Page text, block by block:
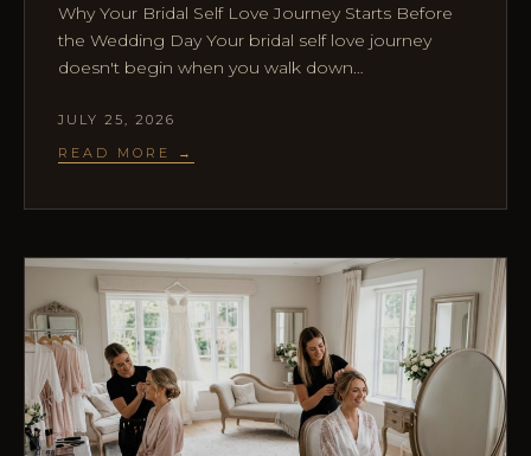
Why Your Bridal Self Love Journey Starts Before
the Wedding Day Your bridal self love journey
doesn't begin when you walk down…
JULY 25, 2026
READ MORE →